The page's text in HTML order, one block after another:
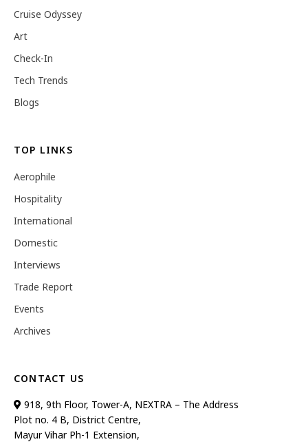
Cruise Odyssey
Art
Check-In
Tech Trends
Blogs
TOP LINKS
Aerophile
Hospitality
International
Domestic
Interviews
Trade Report
Events
Archives
CONTACT US
918, 9th Floor, Tower-A, NEXTRA – The Address
Plot no. 4 B, District Centre,
Mayur Vihar Ph-1 Extension,